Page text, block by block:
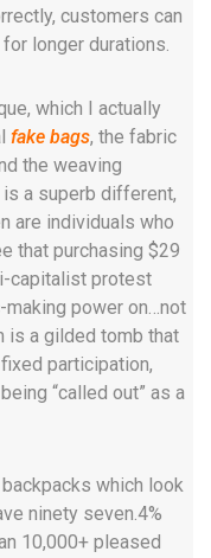
customers can
longer durations.
which I actually
fake bags, the fabric
the weaving
a superb different,
are individuals who
that purchasing $29
capitalist protest
making power on…not
is a gilded tomb that
participation,
“called out” as a
which look
ninety seven.4%
10,000+ pleased